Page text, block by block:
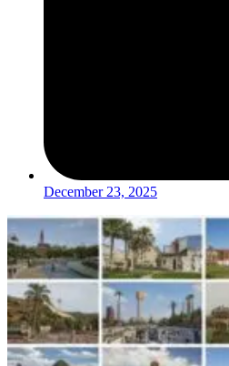
December 23, 2025